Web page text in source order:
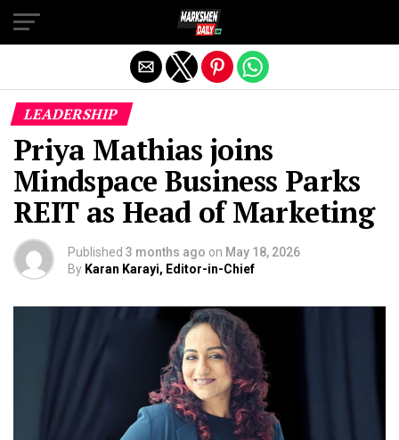
LEADERSHIP
Priya Mathias joins
Mindspace Business Parks
REIT as Head of Marketing
Published 3 months ago on May 18, 2026
By Karan Karayi, Editor-in-Chief
Exit mobile version